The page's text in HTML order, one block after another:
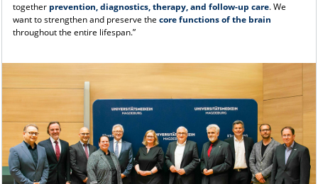
together prevention, diagnostics, therapy, and follow-up care. We
want to strengthen and preserve the core functions of the brain
throughout the entire lifespan.”